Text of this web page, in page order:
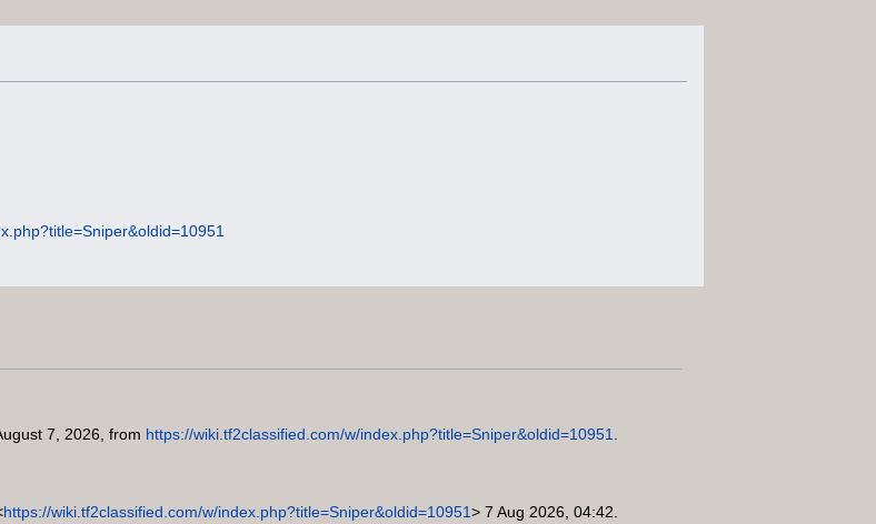
7, 2026, from https://wiki.tf2classified.com/w/index.php?title=Sniper&oldid=10951
https://wiki.tf2classified.com/w/index.php?title=Sniper&oldid=10951> 7 Aug 2026, 04:42.